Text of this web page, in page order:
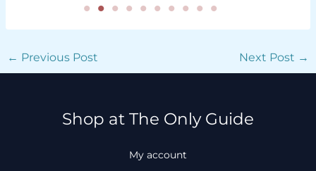
← Previous Post Next Post →
Shop at The Only Guide
My account